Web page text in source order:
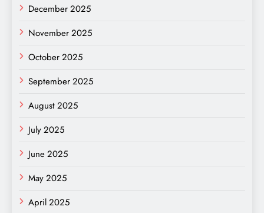
December 2025
November 2025
October 2025
September 2025
August 2025
July 2025
June 2025
May 2025
April 2025